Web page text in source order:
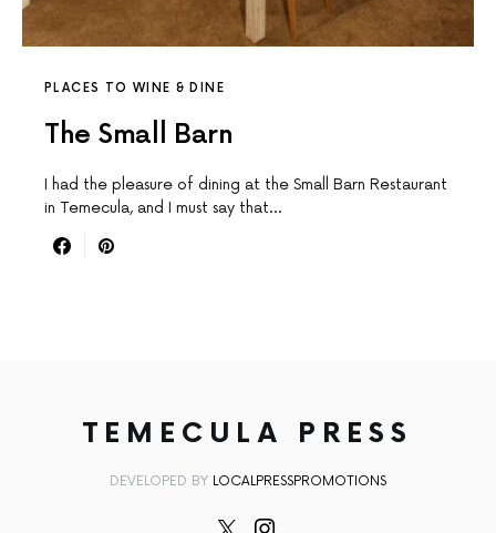
PLACES TO WINE & DINE
The Small Barn
I had the pleasure of dining at the Small Barn Restaurant
in Temecula, and I must say that…
TEMECULA PRESS
DEVELOPED BY LOCALPRESSPROMOTIONS